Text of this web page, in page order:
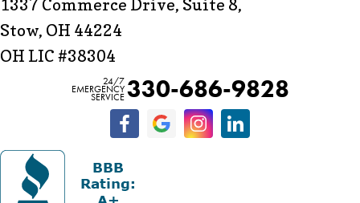
1337 Commerce Drive, Suite 8,
Stow, OH 44224
OH LIC #38304
24/7
EMERGENCY
SERVICE 330-686-9828